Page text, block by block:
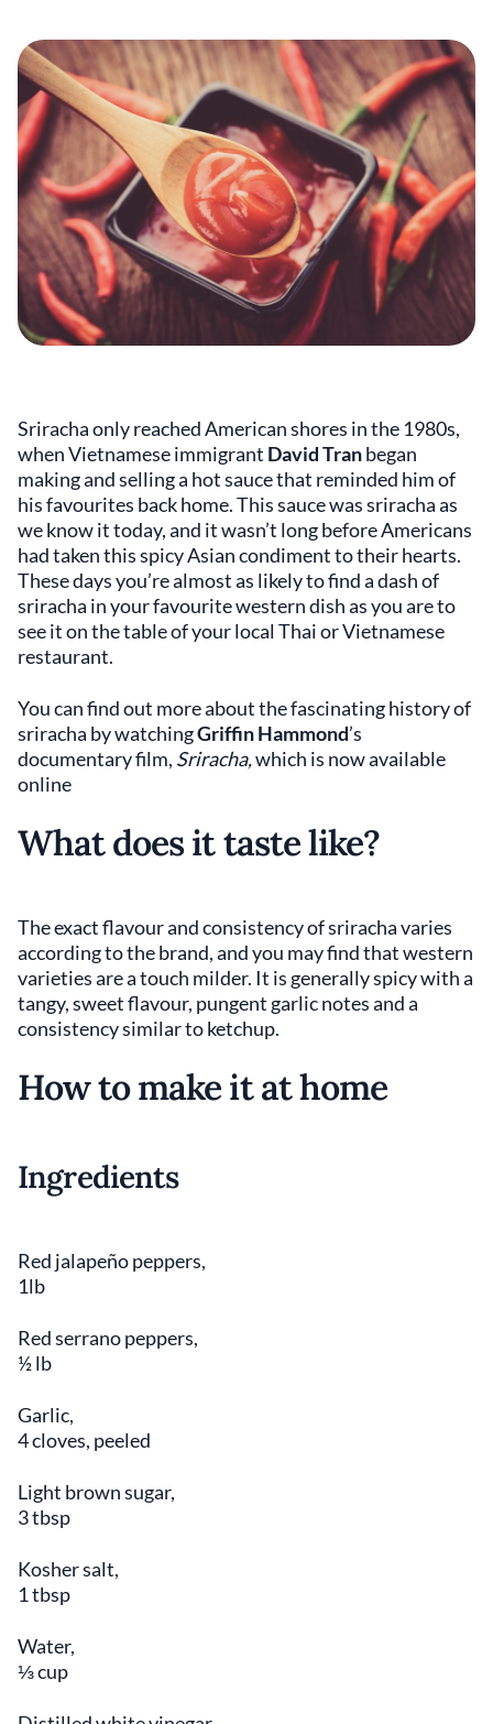
Sriracha only reached American shores in the 1980s,
when Vietnamese immigrant David Tranbegan
making and selling a hot sauce that reminded him of
his favourites back home. This sauce was sriracha as
we know it today, and it wasn’t long before Americans
had taken this spicy Asian condiment to their hearts.
These days you’re almost as likely to find a dash of
sriracha in your favourite western dish as you are to
see it on the table of your local Thai or Vietnamese
restaurant.
You can find out more about the fascinating history of
sriracha by watchingGriffin Hammond’s
documentary film, Sriracha,which is now available
online
What does it taste like?
The exact flavour and consistency of sriracha varies
according to the brand, and you may find that western
varieties are a touch milder. It is generally spicy with a
tangy, sweet flavour, pungent garlic notes and a
consistency similar to ketchup.
How to make it at home
Ingredients
Red jalapeño peppers,
1lb
Red serrano peppers,
½ lb
Garlic,
4 cloves, peeled
Light brown sugar,
3 tbsp
Kosher salt,
1 tbsp
Water,
⅓ cup